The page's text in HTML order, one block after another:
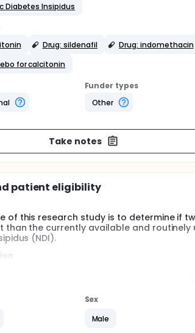
Diabetes Insipidus
Drug: sildenafil Drug: indomethacin
for calcitonin
Funder types
Other
Take notes
patient eligibility
of this research study is to determine if
than the currently available and
(NDI).
treatment for NDI in laboratory (non-
open to males, between the ages of 5
and who have normal kidney and
Sex
Male